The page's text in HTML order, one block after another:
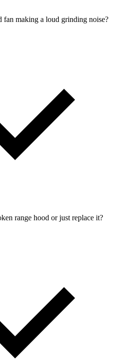
fan making a loud grinding noise?
range hood or just replace it?